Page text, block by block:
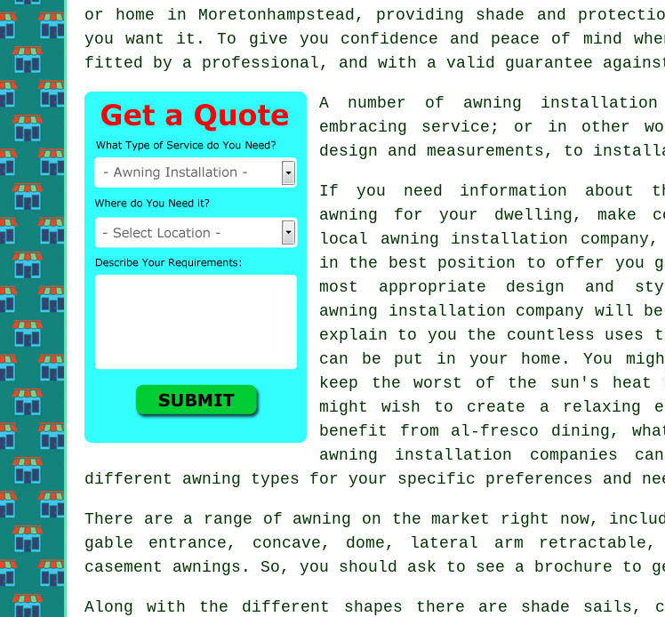
or home in Moretonhampstead, providing shade and
you want it. To give you confidence and peace of mind
fitted by a professional, and with a valid guarantee
A number of awning
embracing service; or in other
design and measurements, to
If you need information about
awning for your dwelling, make
local awning installation company ,
in the best position to offer you
most appropriate design and
awning installation company will
explain to you the countless uses
can be put in your home. You
keep the worst of the sun's heat
might wish to create a relaxing
benefit from al-fresco dining,
awning installation companies
different awning types for your specific preferences and
There are a range of awning on the market right now,
gable entrance, concave, dome, lateral arm
casement awnings . So, you should ask to see a brochure to
Along with the different shapes there are shade sails,